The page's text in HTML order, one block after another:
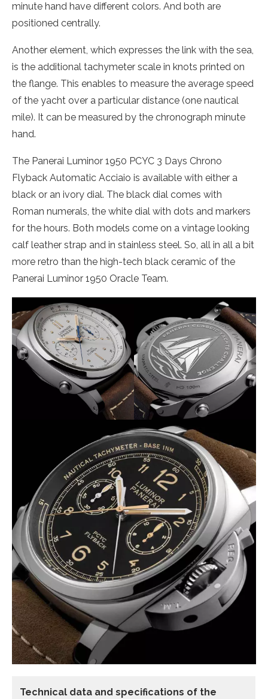
minute hand have different colors. And both are
positioned centrally.
Another element, which expresses the link with the sea,
is the additional tachymeter scale in knots printed on
the flange. This enables to measure the average speed
of the yacht over a particular distance (one nautical
mile). It can be measured by the chronograph minute
hand.
The Panerai Luminor 1950 PCYC 3 Days Chrono
Flyback Automatic Acciaio is available with either a
black or an ivory dial. The black dial comes with
Roman numerals, the white dial with dots and markers
for the hours. Both models come on a vintage looking
calf leather strap and in stainless steel. So, all in all a bit
more retro than the high-tech black ceramic of the
Panerai Luminor 1950 Oracle Team.
Technical data and specifications of the